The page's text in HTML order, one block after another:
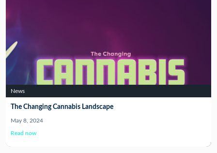
News
The Changing Cannabis Landscape
May 8, 2024
Read now